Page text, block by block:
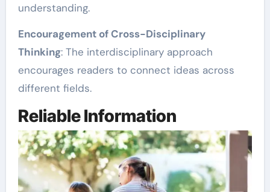
understanding.
Encouragement of Cross-Disciplinary
Thinking: The interdisciplinary approach
encourages readers to connect ideas across
different fields.
Reliable Information